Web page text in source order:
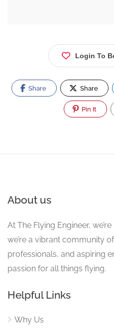
Login To
Share Share
Pin It
About us
At The Flying Engineer,
we’re a vibrant community
professionals, and aspiring
passion for all things flying.
Helpful Links
Why Us